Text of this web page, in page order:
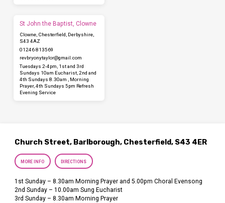
St John the Baptist, Clowne
Clowne, Chesterfield, Derbyshire,
S43 4AZ
01246 813569
revbryonytaylor​@gmail.com
Tuesdays 2-4pm, 1st and 3rd
Sundays 10am Eucharist, 2nd and
4th Sundays 8.30am , Morning
Prayer, 4th Sundays 5pm Refresh
Evening Service
Church Street, Barlborough, Chesterfield, S43 4ER
MORE INFO DIRECTIONS
1st Sunday – 8.30am Morning Prayer and 5.00pm Choral Evensong
2nd Sunday – 10.00am Sung Eucharist
3rd Sunday – 8.30am Morning Prayer